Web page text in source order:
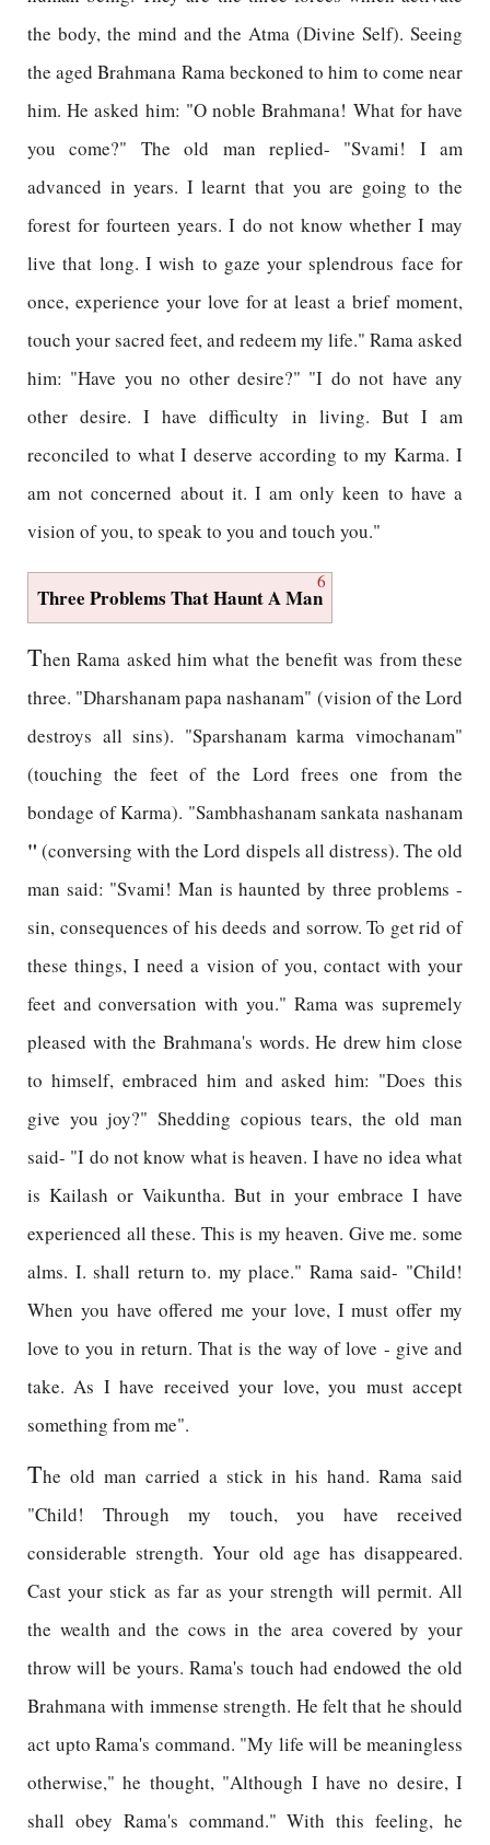
the body, the mind and the Atma (Divine Self). Seeing
the aged Brahmana Rama beckoned to him to come near
him. He asked him: "O noble Brahmana! What for have
you come?" The old man replied- "Svami! I am
advanced in years. I learnt that you are going to the
forest for fourteen years. I do not know whether I may
live that long. I wish to gaze your splendrous face for
once, experience your love for at least a brief moment,
touch your sacred feet, and redeem my life." Rama asked
him: "Have you no other desire?" "I do not have any
other desire. I have difficulty in living. But I am
reconciled to what I deserve according to my Karma. I
am not concerned about it. I am only keen to have a
vision of you, to speak to you and touch you."
6
Three Problems That Haunt A Man
Then Rama asked him what the benefit was from these
three. "Dharshanam papa nashanam" (vision of the Lord
destroys all sins). "Sparshanam karma vimochanam"
(touching the feet of the Lord frees one from the
bondage of Karma). "Sambhashanam sankata nashanam
"(conversing with the Lord dispels all distress). The old
man said: "Svami! Man is haunted by three problems -
sin, consequences of his deeds and sorrow. To get rid of
these things, I need a vision of you, contact with your
feet and conversation with you." Rama was supremely
pleased with the Brahmana's words. He drew him close
to himself, embraced him and asked him: "Does this
give you joy?" Shedding copious tears, the old man
said- "I do not know what is heaven. I have no idea what
is Kailash or Vaikuntha. But in your embrace I have
experienced all these. This is my heaven. Give me. some
alms. I. shall return to. my place." Rama said- "Child!
When you have offered me your love, I must offer my
love to you in return. That is the way of love - give and
take. As I have received your love, you must accept
something from me".
The old man carried a stick in his hand. Rama said
"Child! Through my touch, you have received
considerable strength. Your old age has disappeared.
Cast your stick as far as your strength will permit. All
the wealth and the cows in the area covered by your
throw will be yours. Rama's touch had endowed the old
Brahmana with immense strength. He felt that he should
act upto Rama's command. "My life will be meaningless
otherwise," he thought, "Although I have no desire, I
shall obey Rama's command." With this feeling, he